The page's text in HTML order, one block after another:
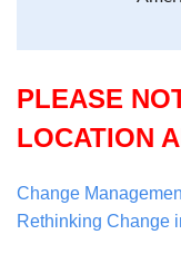
PLEASE
LOCATION
Change
Rethinking Change